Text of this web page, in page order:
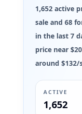
1,652 active
sale and 68
in the last 7
price near
around $132/
ACTIVE
1,652